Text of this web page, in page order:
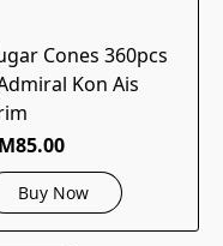
Cones 360pcs
Kon Ais
Buy Now